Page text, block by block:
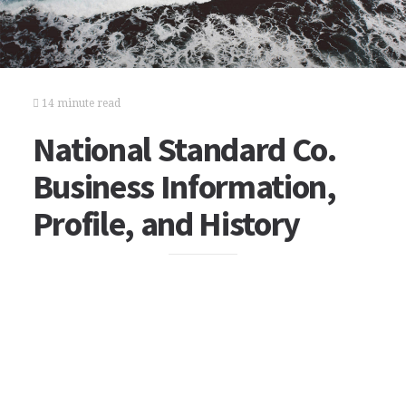
14 minute read
National Standard Co.
Business Information,
Profile, and History